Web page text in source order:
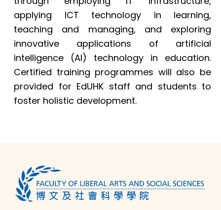
applying ICT technology in learning,
teaching and managing, and exploring
innovative applications of artificial
intelligence (AI) technology in education.
Certified training programmes will also be
provided for EdUHK staff and students to
foster holistic development.